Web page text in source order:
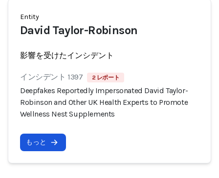
Entity
David Taylor-Robinson
影響を受けたインシデント
インシデント 1397 2 レポート
Deepfakes Reportedly Impersonated David Taylor-
Robinson and Other UK Health Experts to Promote
Wellness Nest Supplements
もっと